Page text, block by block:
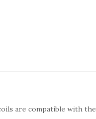
are compatible with